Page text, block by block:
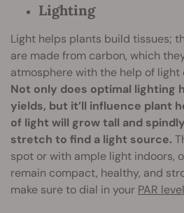
Lighting
Light helps plants build tissues;
are made from carbon, which
atmosphere with the help of
Not only does optimal lighting
yields, but it’ll influence plant
of light will grow tall and
stretch to find a light source.
spot or with ample light indoors,
remain compact, healthy, and
make sure to dial in your PAR